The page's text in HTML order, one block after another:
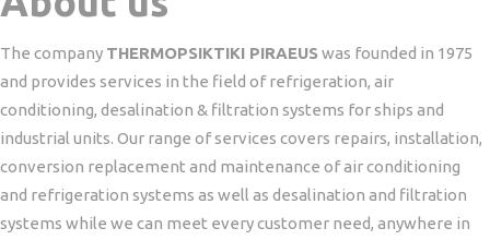
The company THERMOPSIKTIKI PIRAEUS was founded in 1975
and provides services in the field of refrigeration, air
conditioning, desalination & filtration systems for ships and
industrial units. Our range of services covers repairs, installation,
conversion replacement and maintenance of air conditioning
and refrigeration systems as well as desalination and filtration
systems while we can meet every customer need, anywhere in